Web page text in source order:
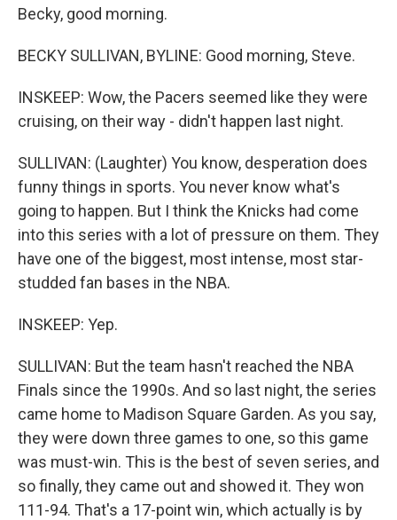
Becky, good morning.
BECKY SULLIVAN, BYLINE: Good morning, Steve.
INSKEEP: Wow, the Pacers seemed like they were
cruising, on their way - didn't happen last night.
SULLIVAN: (Laughter) You know, desperation does
funny things in sports. You never know what's
going to happen. But I think the Knicks had come
into this series with a lot of pressure on them. They
have one of the biggest, most intense, most star-
studded fan bases in the NBA.
INSKEEP: Yep.
SULLIVAN: But the team hasn't reached the NBA
Finals since the 1990s. And so last night, the series
came home to Madison Square Garden. As you say,
they were down three games to one, so this game
was must-win. This is the best of seven series, and
so finally, they came out and showed it. They won
111-94. That's a 17-point win, which actually is by